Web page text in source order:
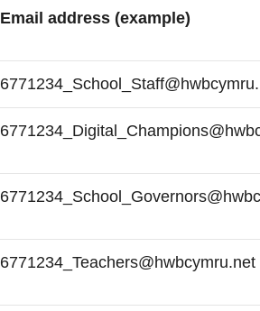
Email address (example)
6771234_Teachers@hwbcymru.net